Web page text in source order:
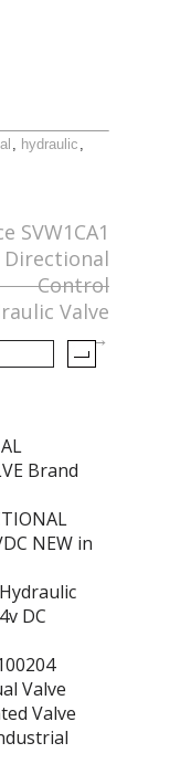
, hydraulic ,
SVW1CA1
Directional
Control
Valve
→
Brand
NEW in
DC
Valve
Valve